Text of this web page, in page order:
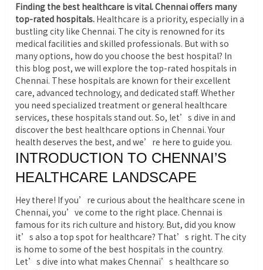
Finding the best healthcare is vital. Chennai offers many
top-rated hospitals. Healthcare is a priority, especially in a
bustling city like Chennai. The city is renowned for its
medical facilities and skilled professionals. But with so
many options, how do you choose the best hospital? In
this blog post, we will explore the top-rated hospitals in
Chennai. These hospitals are known for their excellent
care, advanced technology, and dedicated staff. Whether
you need specialized treatment or general healthcare
services, these hospitals stand out. So, let’s dive in and
discover the best healthcare options in Chennai. Your
health deserves the best, and we’re here to guide you.
INTRODUCTION TO CHENNAI’S
HEALTHCARE LANDSCAPE
Hey there! If you’re curious about the healthcare scene in
Chennai, you’ve come to the right place. Chennai is
famous for its rich culture and history. But, did you know
it’s also a top spot for healthcare? That’s right. The city
is home to some of the best hospitals in the country.
Let’s dive into what makes Chennai’s healthcare so